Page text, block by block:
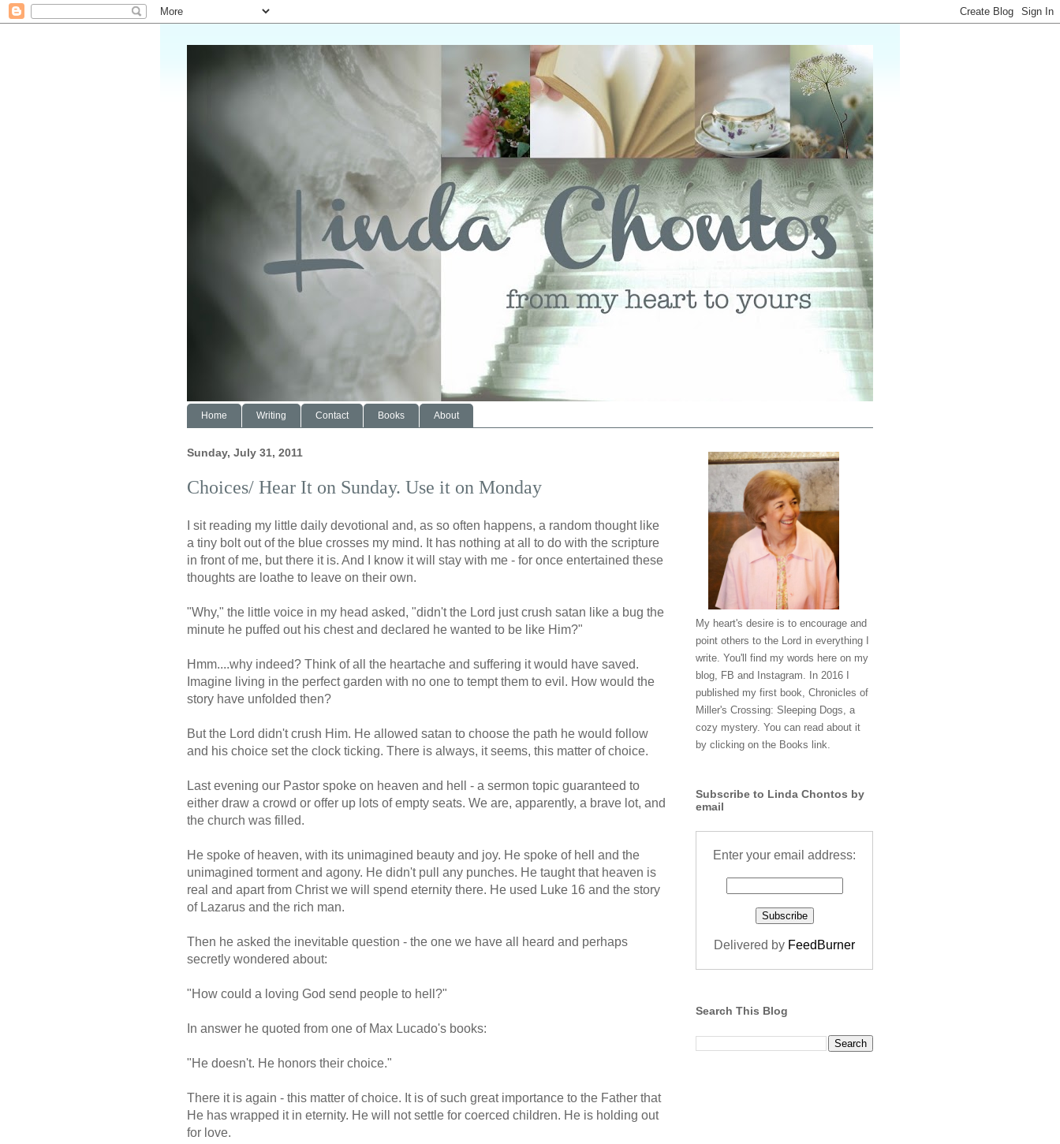
Home Writing Contact Books About
Sunday, July 31, 2011
Choices/ Hear It on Sunday. Use it on Monday
I sit reading my little daily devotional and, as so often happens, a random thought like
a tiny bolt out of the blue crosses my mind. It has nothing at all to do with the scripture
in front of me, but there it is. And I know it will stay with me - for once entertained these
thoughts are loathe to leave on their own.
"Why," the little voice in my head asked, "didn't the Lord just crush satan like a bug the
minute he puffed out his chest and declared he wanted to be like Him?"
Hmm....why indeed? Think of all the heartache and suffering it would have saved.
Imagine living in the perfect garden with no one to tempt them to evil. How would the
story have unfolded then?
But the Lord didn't crush Him. He allowed satan to choose the path he would follow
and his choice set the clock ticking. There is always, it seems, this matter of choice.
Last evening our Pastor spoke on heaven and hell - a sermon topic guaranteed to
either draw a crowd or offer up lots of empty seats. We are, apparently, a brave lot, and
the church was filled.
He spoke of heaven, with its unimagined beauty and joy. He spoke of hell and the
unimagined torment and agony. He didn't pull any punches. He taught that heaven is
real and apart from Christ we will spend eternity there. He used Luke 16 and the story
of Lazarus and the rich man.
Then he asked the inevitable question - the one we have all heard and perhaps
secretly wondered about:
"How could a loving God send people to hell?"
In answer he quoted from one of Max Lucado's books:
"He doesn't. He honors their choice."
There it is again - this matter of choice. It is of such great importance to the Father that
He has wrapped it in eternity. He will not settle for coerced children. He is holding out
for love.
My heart's desire is to encourage and
point others to the Lord in everything I
write. You'll find my words here on my
blog, FB and Instagram. In 2016 I
published my first book, Chronicles of
Miller's Crossing: Sleeping Dogs, a
cozy mystery. You can read about it
by clicking on the Books link.
Subscribe to Linda Chontos by
email
Enter your email address:
Delivered by FeedBurner
Search This Blog